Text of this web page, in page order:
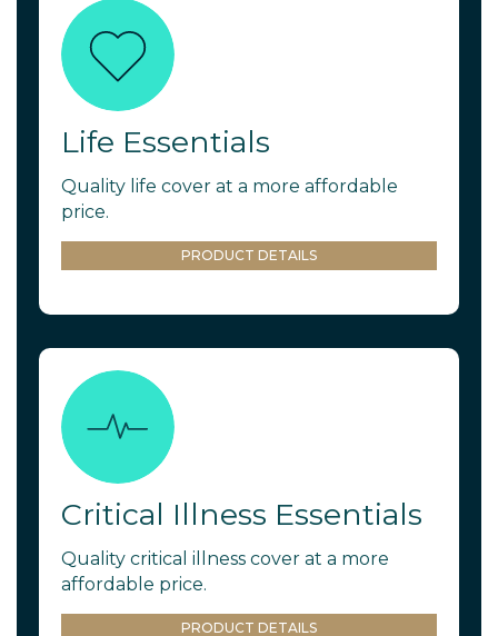
Life Essentials
Quality life cover at a more affordable
price.
PRODUCT DETAILS
Critical Illness Essentials
Quality critical illness cover at a more
affordable price.
PRODUCT DETAILS